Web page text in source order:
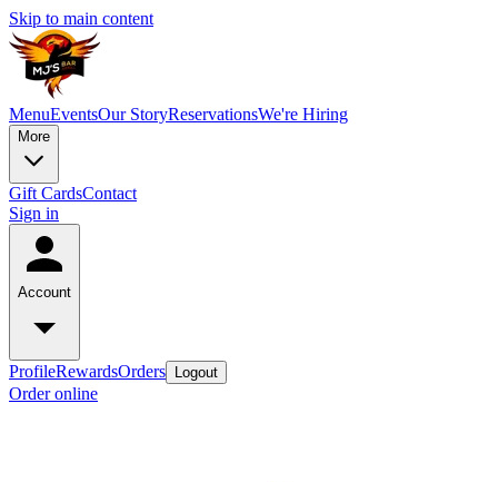
Skip to main content
MenuEventsOur StoryReservationsWe're Hiring
More
Gift CardsContact
Sign in
Account
ProfileRewardsOrders Logout
Order online